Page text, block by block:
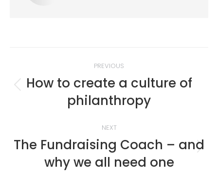
navigation
PREVIOUS
Previous
post:
How to create a culture of
philanthropy
NEXT
Next
post:
The Fundraising Coach – and
why we all need one